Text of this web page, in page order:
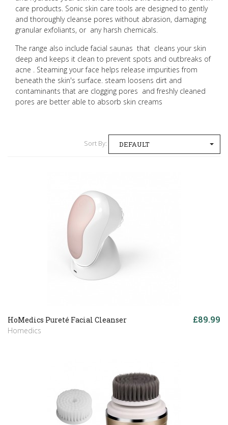
care products. Sonic skin care tools are designed to gently
and thoroughly cleanse pores without abrasion, damaging
granular exfoliants, or any harsh chemicals.
The range also include facial saunas that cleans your skin
deep and keeps it clean to prevent spots and outbreaks of
acne . Steaming your face helps release impurities from
beneath the skin's surface. steam loosens dirt and
contaminants that are clogging pores and freshly cleaned
pores are better able to absorb skin creams
Sort By: DEFAULT
HoMedics Pureté Facial Cleanser
Homedics
£89.99